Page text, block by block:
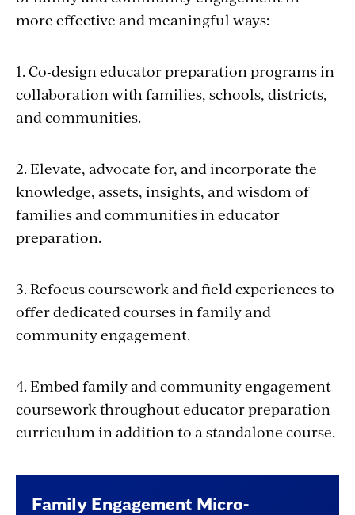
more effective and meaningful ways:
1. Co-design educator preparation programs in
collaboration with families, schools, districts,
and communities.
2. Elevate, advocate for, and incorporate the
knowledge, assets, insights, and wisdom of
families and communities in educator
preparation.
3. Refocus coursework and field experiences to
offer dedicated courses in family and
community engagement.
4. Embed family and community engagement
coursework throughout educator preparation
curriculum in addition to a standalone course.
Family Engagement Micro-